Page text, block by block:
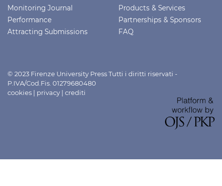
Monitoring Journal
Performance
Attracting Submissions
Products & Services
Partnerships & Sponsors
FAQ
© 2023 Firenze University Press Tutti i diritti riservati -
P.IVA/Cod.Fis. 01279680480
cookies | privacy | crediti